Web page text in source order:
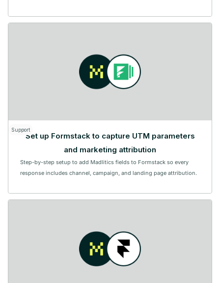
Support
Set up Formstack to capture UTM parameters
and marketing attribution
Step-by-step setup to add Madlitics fields to Formstack so every
response includes channel, campaign, and landing page attribution.